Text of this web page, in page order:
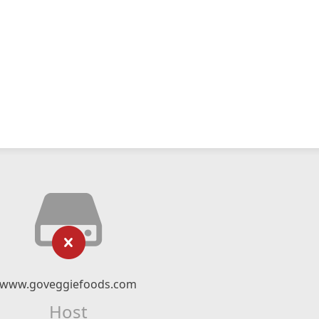
www.goveggiefoods.com
Host